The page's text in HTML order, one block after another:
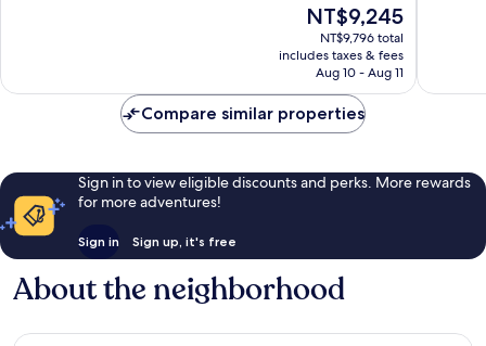
The
price
is
NT$9,245
NT$9,245
NT$9,796 total
includes taxes & fees
Aug 10 - Aug 11
reviews
Compare similar properties
Sign in to view eligible discounts and perks. More rewards
for more adventures!
Sign in Sign up, it's free
About the neighborhood